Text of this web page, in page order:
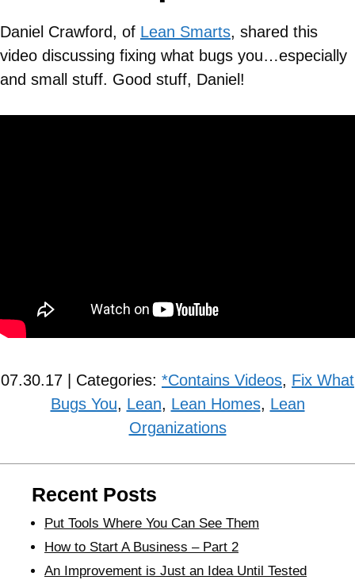
Daniel Crawford, of Lean Smarts, shared this
video discussing fixing what bugs you…especially
and small stuff. Good stuff, Daniel!
07.30.17 | Categories: *Contains Videos, Fix What
Bugs You, Lean, Lean Homes, Lean
Organizations
Recent Posts
Put Tools Where You Can See Them
How to Start A Business – Part 2
An Improvement is Just an Idea Until Tested